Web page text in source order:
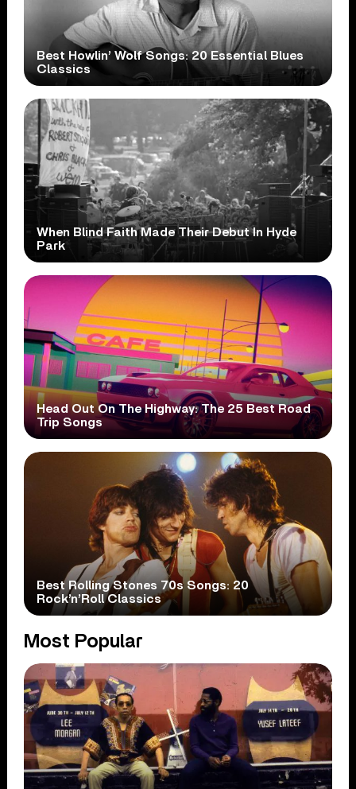
Best Howlin’ Wolf Songs: 20 Essential Blues
Classics
When Blind Faith Made Their Debut In Hyde
Park
Head Out On The Highway: The 25 Best Road
Trip Songs
Best Rolling Stones 70s Songs: 20
Rock’n’Roll Classics
Most Popular